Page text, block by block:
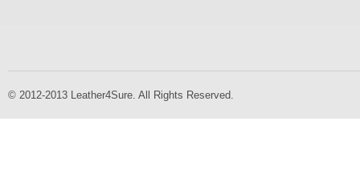
© 2012-2013 Leather4Sure. All Rights Reserved.